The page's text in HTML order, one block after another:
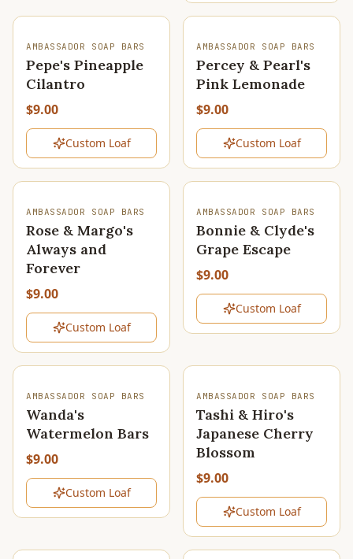
SOLD OUT
AMBASSADOR SOAP BARS
Pepe's Pineapple
Cilantro
$9.00
Custom Loaf
SOLD OUT
AMBASSADOR SOAP BARS
Percey & Pearl's
Pink Lemonade
$9.00
Custom Loaf
SOLD OUT
AMBASSADOR SOAP BARS
Rose & Margo's
Always and
Forever
$9.00
Custom Loaf
SOLD OUT
AMBASSADOR SOAP BARS
Bonnie & Clyde's
Grape Escape
$9.00
Custom Loaf
SOLD OUT
AMBASSADOR SOAP BARS
Wanda's
Watermelon Bars
$9.00
Custom Loaf
SOLD OUT
AMBASSADOR SOAP BARS
Tashi & Hiro's
Japanese Cherry
Blossom
$9.00
Custom Loaf